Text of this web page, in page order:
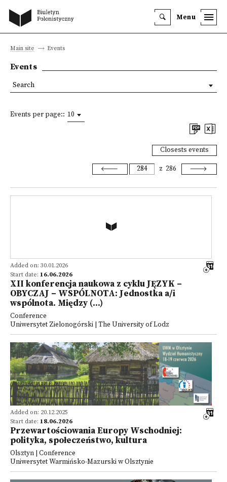
Menu
Main site Events
Events
Events per page:: 10
Closests events
z 286
Added on: 30.01.2026
Start date: 16.06.2026
XII konferencja naukowa z cyklu JĘZYK –
OBYCZAJ – WSPÓLNOTA: Jednostka a/i
wspólnota. Między (...)
Conference
Uniwersytet Zielonogórski | The University of Lodz
Added on: 20.12.2025
Start date: 18.06.2026
Przewartościowania Europy Wschodniej:
polityka, społeczeństwo, kultura
Olsztyn | Conference
Uniwersytet Warmińsko-Mazurski w Olsztynie
Search